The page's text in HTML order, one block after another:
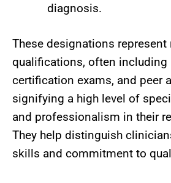
diagnosis.
These designations represent
qualifications, often including
certification exams, and peer
signifying a high level of
and professionalism in their
They help distinguish
skills and commitment to